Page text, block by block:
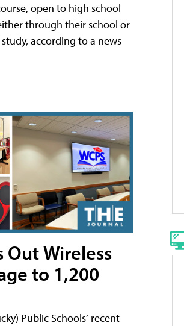
open to high school
through their school or
according to a news
Out Wireless
to 1,200
Public Schools’ recent